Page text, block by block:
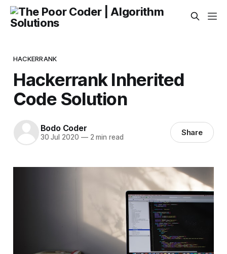
HACKERRANK
Hackerrank Inherited
Code Solution
Bodo Coder
30 Jul 2020 —2 min read Share